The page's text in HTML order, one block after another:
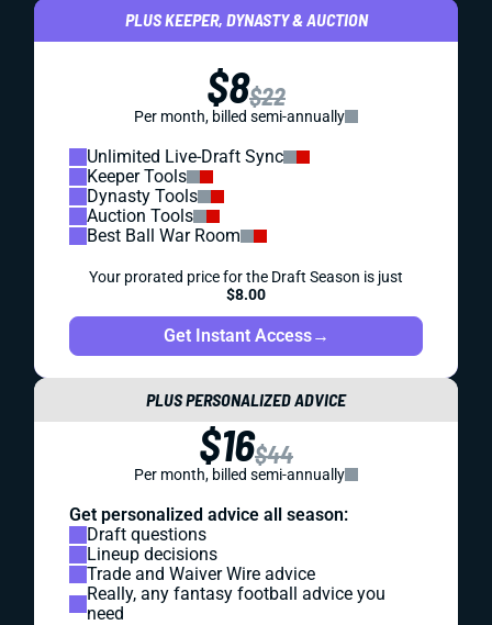
PLUS KEEPER, DYNASTY & AUCTION
$8$22
Per month, billed semi-annually
Unlimited Live-Draft Sync
Keeper Tools
Dynasty Tools
Auction Tools
Best Ball War Room
Your prorated price for the Draft Season is just
$8.00
Get Instant Access→
PLUS PERSONALIZED ADVICE
$16$44
Per month, billed semi-annually
Get personalized advice all season:
Draft questions
Lineup decisions
Trade and Waiver Wire advice
Really, any fantasy football advice you
need